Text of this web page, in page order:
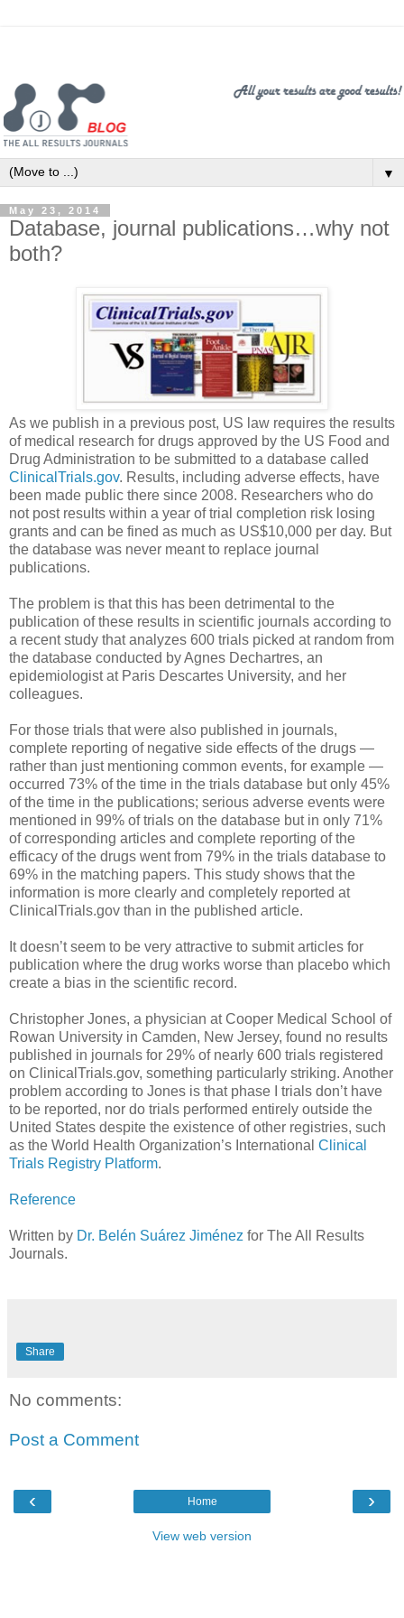
▼
May 23, 2014
Database, journal publications…why not
both?
As we publish in a previous post, US law requires the results
of medical research for drugs approved by the US Food and
Drug Administration to be submitted to a database called
ClinicalTrials.gov. Results, including adverse effects, have
been made public there since 2008. Researchers who do
not post results within a year of trial completion risk losing
grants and can be fined as much as US$10,000 per day. But
the database was never meant to replace journal
publications.
The problem is that this has been detrimental to the
publication of these results in scientific journals according to
a recent study that analyzes 600 trials picked at random from
the database conducted by Agnes Dechartres, an
epidemiologist at Paris Descartes University, and her
colleagues.
For those trials that were also published in journals,
complete reporting of negative side effects of the drugs —
rather than just mentioning common events, for example —
occurred 73% of the time in the trials database but only 45%
of the time in the publications; serious adverse events were
mentioned in 99% of trials on the database but in only 71%
of corresponding articles and complete reporting of the
efficacy of the drugs went from 79% in the trials database to
69% in the matching papers. This study shows that the
information is more clearly and completely reported at
ClinicalTrials.gov than in the published article.
It doesn’t seem to be very attractive to submit articles for
publication where the drug works worse than placebo which
create a bias in the scientific record.
Christopher Jones, a physician at Cooper Medical School of
Rowan University in Camden, New Jersey, found no results
published in journals for 29% of nearly 600 trials registered
on ClinicalTrials.gov, something particularly striking. Another
problem according to Jones is that phase I trials don’t have
to be reported, nor do trials performed entirely outside the
United States despite the existence of other registries, such
as the World Health Organization’s International Clinical
Trials Registry Platform.
Reference
Written by Dr. Belén Suárez Jiménez for The All Results
Journals.
Share
No comments:
Post a Comment
‹ ›
Home
View web version